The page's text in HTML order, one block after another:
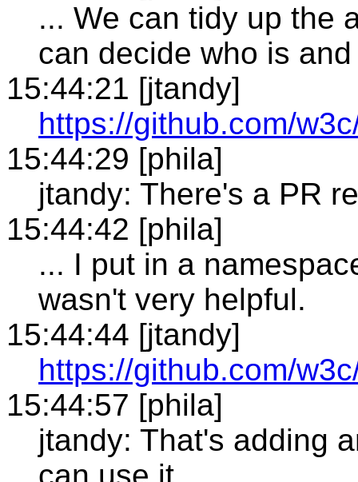
... We can tidy up the
can decide who is
15:44:21 [jtandy]
https://github.com/
15:44:29 [phila]
jtandy: There's a PR
15:44:42 [phila]
... I put in a
wasn't very helpful.
15:44:44 [jtandy]
https://github.com/
15:44:57 [phila]
jtandy: That's adding
can use it